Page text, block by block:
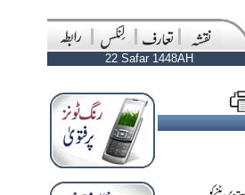
22 Safar 1448AH